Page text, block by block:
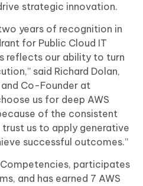
strategic innovation.
years of recognition in
for Public Cloud IT
reflects our ability to turn
said Richard Dolan,
Co-Founder at
us for deep AWS
of the consistent
us to apply generative
successful outcomes.”
participates
and has earned 7 AWS